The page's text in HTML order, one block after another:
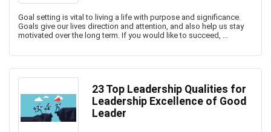
Goal setting is vital to living a life with purpose and significance.
Goals give our lives direction and attention, and also help us stay
motivated over the long term. If you would like to succeed, ...
23 Top Leadership Qualities for
Leadership Excellence of Good
Leader